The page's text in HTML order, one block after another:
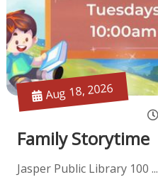
Family Storytime
Aug 18, 2026
Jasper Public Library 100 ...